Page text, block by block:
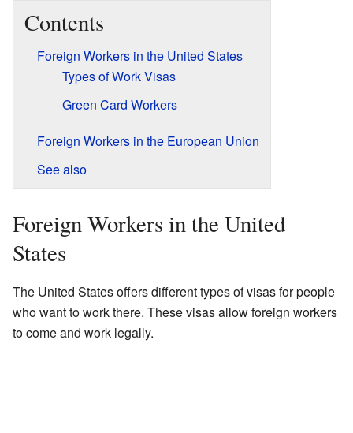
Contents
Foreign Workers in the United States
Types of Work Visas
Green Card Workers
Foreign Workers in the European Union
See also
Foreign Workers in the United
States
The United States offers different types of visas for people
who want to work there. These visas allow foreign workers
to come and work legally.